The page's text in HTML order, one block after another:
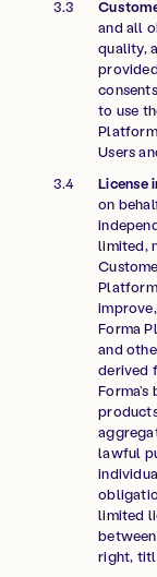
and all
quality,
to use
Users
License
on
limited,
Forma
and
derived
lawful
limited
right,